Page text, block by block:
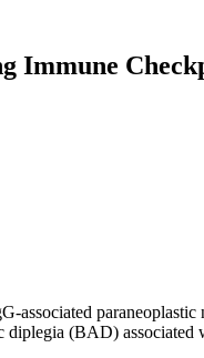
Immune
associated
diplegia (BAD)